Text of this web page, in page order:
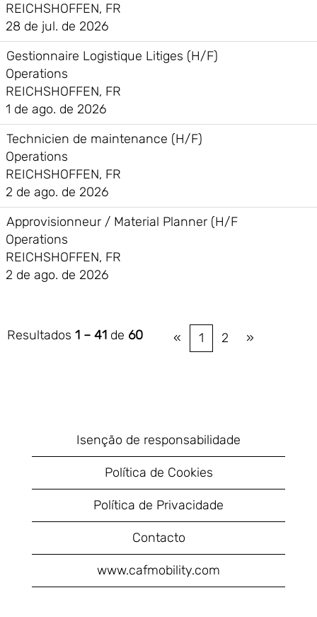
REICHSHOFFEN, FR
28 de jul. de 2026
Gestionnaire Logistique Litiges (H/F)
Operations
REICHSHOFFEN, FR
1 de ago. de 2026
Technicien de maintenance (H/F)
Operations
REICHSHOFFEN, FR
2 de ago. de 2026
Approvisionneur / Material Planner (H/F
Operations
REICHSHOFFEN, FR
2 de ago. de 2026
Resultados 1 – 41 de 60 « 1 2 »
Isenção de responsabilidade
Política de Cookies
Política de Privacidade
Contacto
www.cafmobility.com